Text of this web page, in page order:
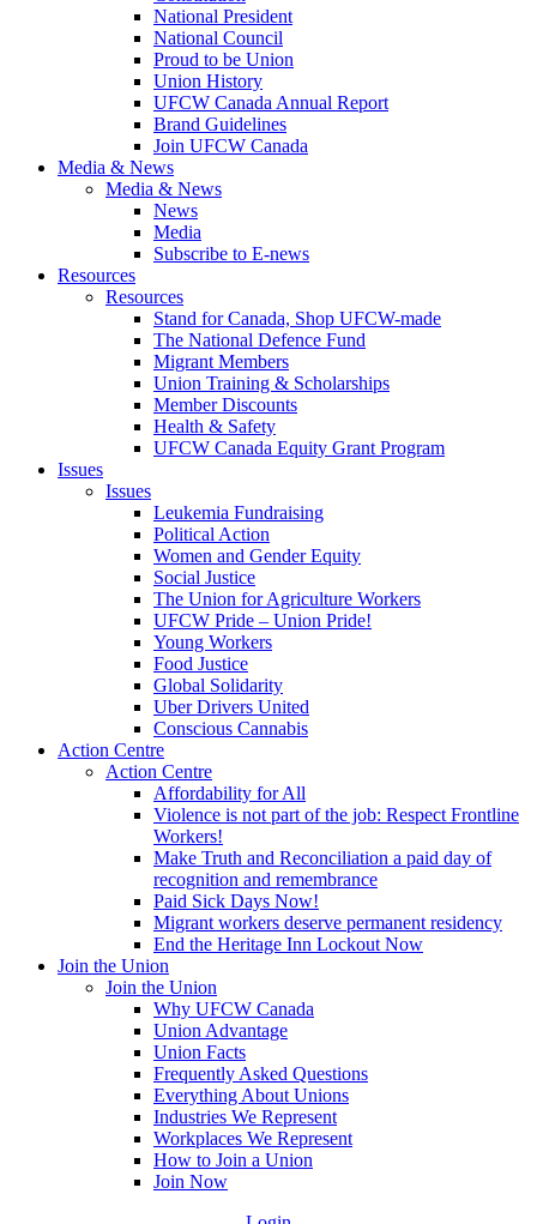
National President
National Council
Proud to be Union
Union History
UFCW Canada Annual Report
Brand Guidelines
Join UFCW Canada
Media & News
Media & News
News
Media
Subscribe to E-news
Resources
Resources
Stand for Canada, Shop UFCW-made
The National Defence Fund
Migrant Members
Union Training & Scholarships
Member Discounts
Health & Safety
UFCW Canada Equity Grant Program
Issues
Issues
Leukemia Fundraising
Political Action
Women and Gender Equity
Social Justice
The Union for Agriculture Workers
UFCW Pride – Union Pride!
Young Workers
Food Justice
Global Solidarity
Uber Drivers United
Conscious Cannabis
Action Centre
Action Centre
Affordability for All
Violence is not part of the job: Respect Frontline
Workers!
Make Truth and Reconciliation a paid day of
recognition and remembrance
Paid Sick Days Now!
Migrant workers deserve permanent residency
End the Heritage Inn Lockout Now
Join the Union
Join the Union
Why UFCW Canada
Union Advantage
Union Facts
Frequently Asked Questions
Everything About Unions
Industries We Represent
Workplaces We Represent
How to Join a Union
Join Now